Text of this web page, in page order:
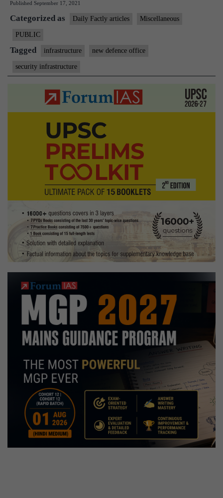
complex
Published September 17, 2021
Categorized as Daily Factly articles Miscellaneous
PUBLIC
Tagged infrastructure new defence office
security infrastructure